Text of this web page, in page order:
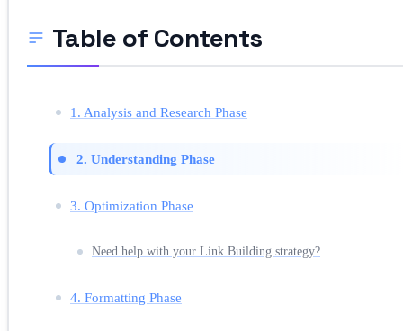
Table of Contents
1. Analysis and Research Phase
2. Understanding Phase
3. Optimization Phase
Need help with your Link Building strategy?
4. Formatting Phase